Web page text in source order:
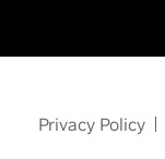
Privacy Policy